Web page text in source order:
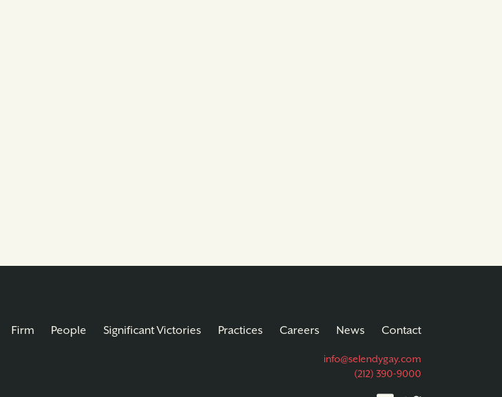
Firm People Significant Victories Practices Careers News Contact
info@selendygay.com
(212) 390-9000